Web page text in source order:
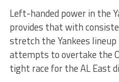
Left-handed power in the
provides that with
stretch the Yankees
attempts to overtake the
tight race for the AL East